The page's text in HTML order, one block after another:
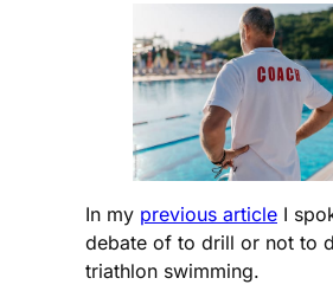
In my previous article I
debate of to drill or not to
triathlon swimming.